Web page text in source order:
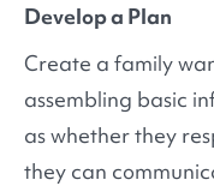
Develop a Plan
Create a family
assembling basic
as whether they
they can